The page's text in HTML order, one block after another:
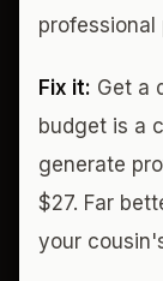
professional
Fix it: Get a
budget is a
generate
$27. Far
your